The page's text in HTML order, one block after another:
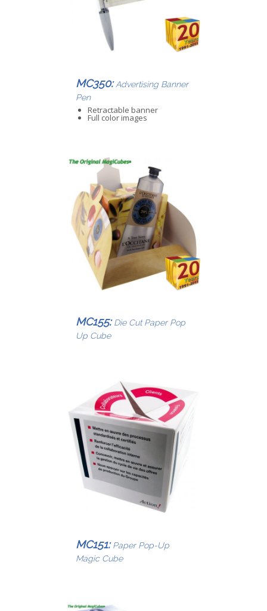
MC350: Advertising Banner
Pen
Retractable banner
Full color images
MC155: Die Cut Paper Pop
Up Cube
MC151: Paper Pop-Up
Magic Cube